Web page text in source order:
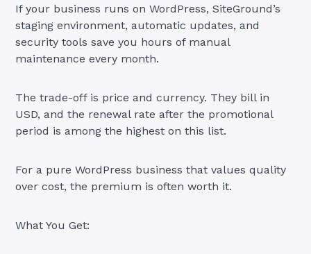
If your business runs on WordPress, SiteGround’s
staging environment, automatic updates, and
security tools save you hours of manual
maintenance every month.
The trade-off is price and currency. They bill in
USD, and the renewal rate after the promotional
period is among the highest on this list.
For a pure WordPress business that values quality
over cost, the premium is often worth it.
What You Get: